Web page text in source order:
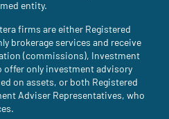
entity.
firms are either Registered
brokerage services and receive
(commissions), Investment
offer only investment advisory
on assets, or both Registered
Adviser Representatives, who